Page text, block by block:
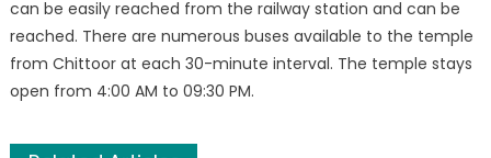
can be easily reached from the railway station and can be
reached. There are numerous buses available to the temple
from Chittoor at each 30-minute interval. The temple stays
open from 4:00 AM to 09:30 PM.